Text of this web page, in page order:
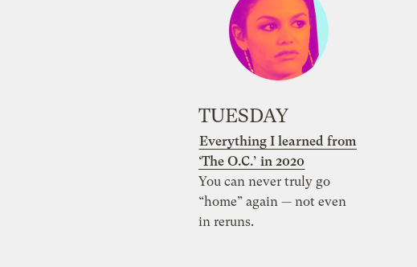
TUESDAY
Everything I learned from
‘The O.C.’ in 2020
You can never truly go
“home” again — not even
in reruns.